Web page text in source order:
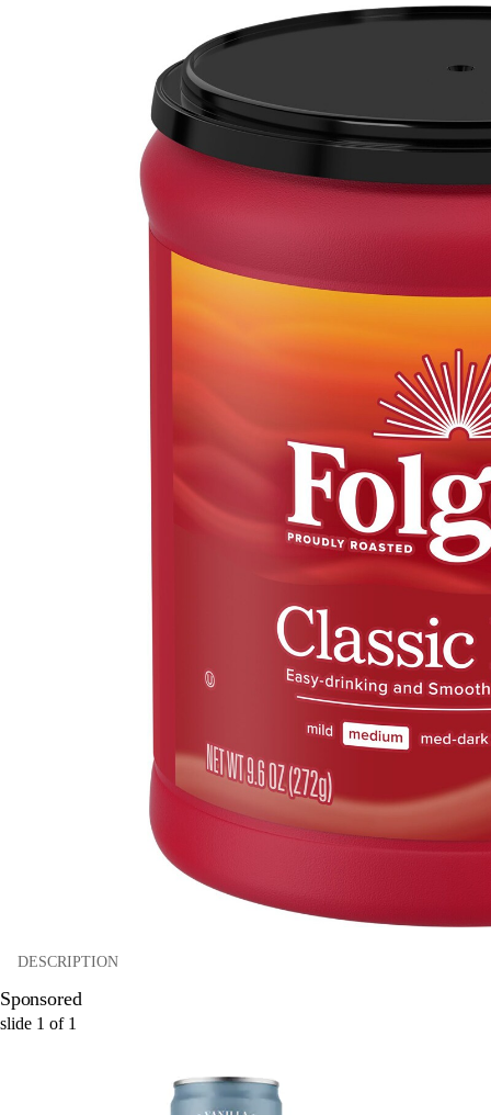
DESCRIPTION
Sponsored
slide 1 of 1